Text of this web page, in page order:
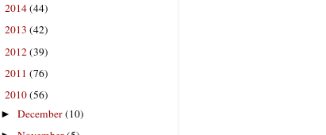
2014(44)
2013 (42)
2012(39)
2011 (76)
2010(56)
►December(10)